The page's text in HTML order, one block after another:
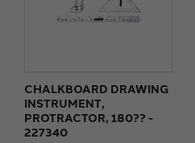
CHALKBOARD DRAWING
INSTRUMENT,
PROTRACTOR, 180?? -
227340